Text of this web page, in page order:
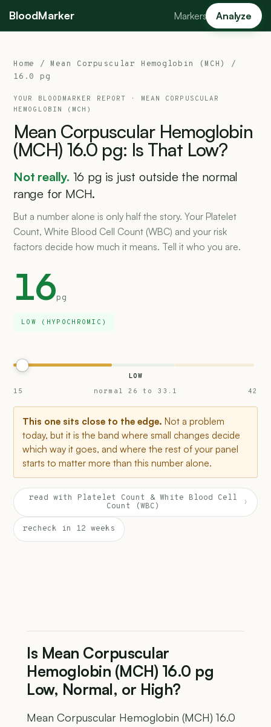
BloodMarker Markers Analyze
Home / Mean Corpuscular Hemoglobin (MCH)
/
16.0 pg
YOUR BLOODMARKER REPORT · MEAN CORPUSCULAR
HEMOGLOBIN (MCH)
Mean Corpuscular Hemoglobin
(MCH) 16.0 pg: Is That Low?
Not really. 16 pg is just outside the normal
range for MCH.
But a number alone is only half the story. Your Platelet
Count, White Blood Cell Count (WBC) and your risk
factors decide how much it means. Tell it who you are.
16pg
LOW (HYPOCHROMIC)
LOW
15
normal 26 to 33.1 42
This one sits close to the edge. Not a problem
today, but it is the band where small changes decide
which way it goes, and where the rest of your panel
starts to matter more than this number alone.
read with Platelet Count & White Blood Cell
Count (WBC)
›
recheck in 12 weeks
Is Mean Corpuscular
Hemoglobin (MCH) 16.0 pg
Low, Normal, or High?
Mean Corpuscular Hemoglobin (MCH) 16.0